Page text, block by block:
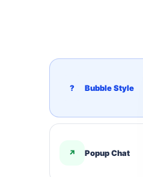
? Bubble Style
↗ Popup Chat